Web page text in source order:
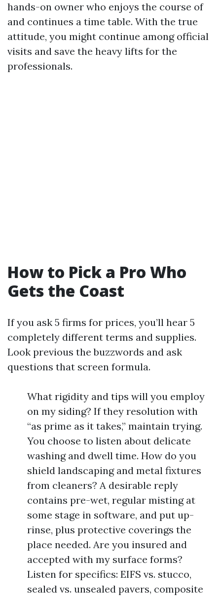
hands-on owner who enjoys the course of
and continues a time table. With the true
attitude, you might continue among official
visits and save the heavy lifts for the
professionals.
How to Pick a Pro Who
Gets the Coast
If you ask 5 firms for prices, you’ll hear 5
completely different terms and supplies.
Look previous the buzzwords and ask
questions that screen formula.
What rigidity and tips will you employ
on my siding? If they resolution with
“as prime as it takes,” maintain trying.
You choose to listen about delicate
washing and dwell time. How do you
shield landscaping and metal fixtures
from cleaners? A desirable reply
contains pre-wet, regular misting at
some stage in software, and put up-
rinse, plus protective coverings the
place needed. Are you insured and
accepted with my surface forms?
Listen for specifics: EIFS vs. stucco,
sealed vs. unsealed pavers, composite